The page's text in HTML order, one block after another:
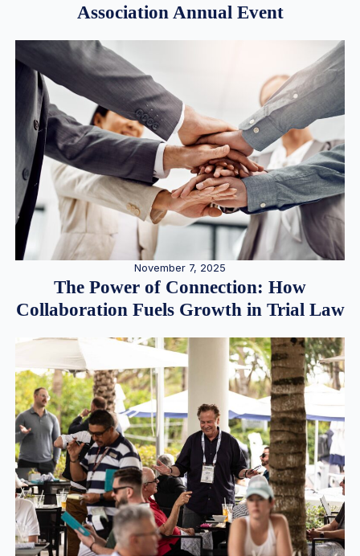
Association Annual Event
November 7, 2025
The Power of Connection: How
Collaboration Fuels Growth in Trial Law